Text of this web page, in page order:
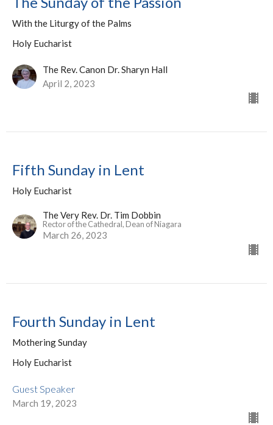
With the Liturgy of the Palms
Holy Eucharist
The Rev. Canon Dr. Sharyn Hall
April 2, 2023
Fifth Sunday in Lent
Holy Eucharist
The Very Rev. Dr. Tim Dobbin
Rector of the Cathedral, Dean of Niagara
March 26, 2023
Fourth Sunday in Lent
Mothering Sunday
Holy Eucharist
Guest Speaker
March 19, 2023